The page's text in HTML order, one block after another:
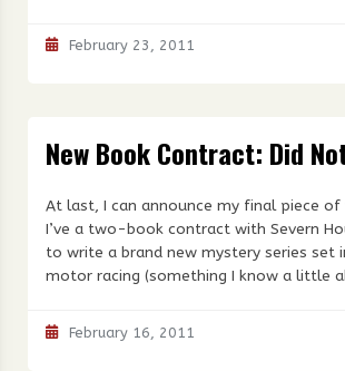
February 23, 2011
New Book Contract: Did
At last, I can announce my final piece of
I’ve a two-book contract with Severn
to write a brand new mystery series set
motor racing (something I know a little
February 16, 2011